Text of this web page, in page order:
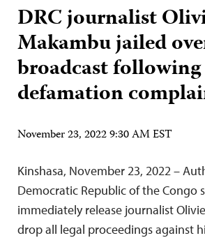
DRC journalist
Makambu jailed
broadcast following
defamation
November 23, 2022 9:30 AM EST
Kinshasa, November 23, 2022 –
Democratic Republic of the Congo
immediately release journalist
drop all legal proceedings against